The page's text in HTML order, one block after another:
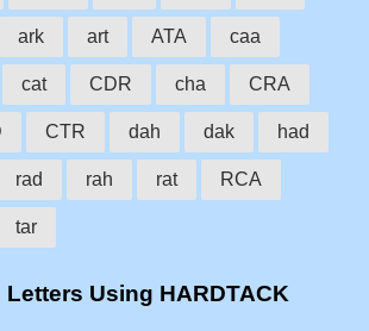
ark art ATA caa
cat CDR cha CRA
CTR dah dak had
rad rah rat RCA
tar
Using HARDTACK